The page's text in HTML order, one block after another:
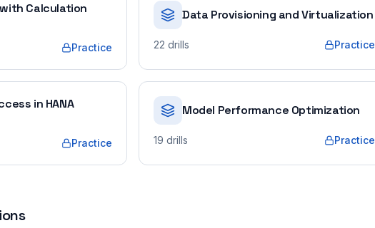
Calculation
Practice
Data Provisioning and Virtualization
22 drills Practice
in HANA
Practice
Model Performance Optimization
19 drills Practice